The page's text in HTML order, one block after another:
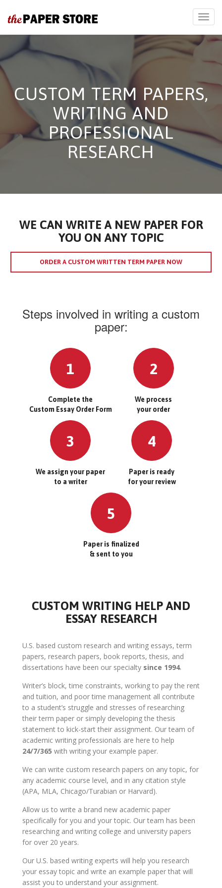
CUSTOM TERM PAPERS,
WRITING AND
PROFESSIONAL
RESEARCH
WE CAN WRITE A NEW PAPER FOR
YOU ON ANY TOPIC
ORDER A CUSTOM WRITTEN TERM PAPER NOW
Steps involved in writing a custom
paper:
1
Complete the
Custom Essay Order Form
2
We process
your order
3
We assign your paper
to a writer
4
Paper is ready
for your review
5
Paper is finalized
& sent to you
CUSTOM WRITING HELP AND
ESSAY RESEARCH
U.S. based custom research and writing essays, term
papers, research papers, book reports, thesis, and
dissertations have been our specialty since 1994.
Writer’s block, time constraints, working to pay the rent
and tuition, and poor time management all contribute
to a student’s struggle and stresses of researching
their term paper or simply developing the thesis
statement to kick-start their assignment. Our team of
academic writing professionals are here to help
24/7/365 with writing your example paper.
We can write custom research papers on any topic, for
any academic course level, and in any citation style
(APA, MLA, Chicago/Turabian or Harvard).
Allow us to write a brand new academic paper
specifically for you and your topic. Our team has been
researching and writing college and university papers
for over 20 years.
Our U.S. based writing experts will help you research
your essay topic and write an example paper that will
assist you to understand your assignment.